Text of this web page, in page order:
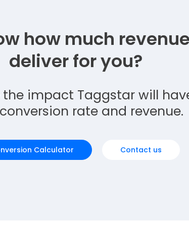
how much
deliver for you?
impact Taggstar will
rate and revenue.
Calculator Contact us